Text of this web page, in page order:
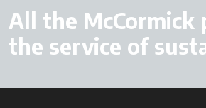
All the McCormick
the service of